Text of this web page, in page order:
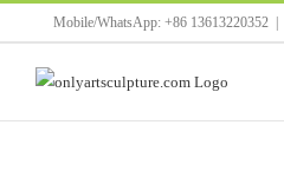
to
content
Mobile/WhatsApp: +86 13613220352